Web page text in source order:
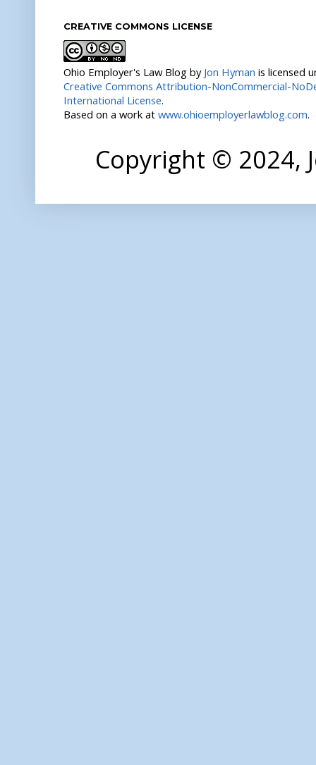
CREATIVE COMMONS LICENSE
Ohio Employer's Law Blog by Jon Hyman is licensed
Creative Commons Attribution-NonCommercial-
International License.
Based on a work at www.ohioemployerlawblog.com.
Copyright © 2024,